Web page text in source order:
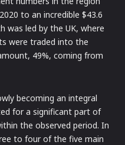
to an incredible $43.6
was led by the UK, where
were traded into the
49%, coming from
becoming an integral
for a significant part of
the observed period. In
to four of the five main